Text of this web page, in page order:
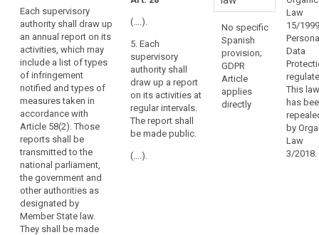
throughout
the
Union,
the
supervisory
authorities
should
have
in
each
Member
State
the
same
tasks
Each supervisory
authority shall draw up
an annual report on its
activities, which may
include a list of types
of infringement
notified and types of
measures taken in
accordance with
Article 58(2). Those
reports shall be
transmitted to the
national parliament,
the government and
other authorities as
designated by
Member State law.
They shall be made
Art. 54
Each
supervisory
authority must
draw up an
annual report
on its activities.
The report shall
be presented to
the national
parliament and
Art. 54
Each
supervisory
authority shall
draw up an
annual report of
its activities.
The report shall
be transmitted
to the national
Parliament, the
(….).
5. Each
supervisory
authority shall
draw up a report
on its activities at
regular intervals.
The report shall
be made public.
(….).
No specific
Spanish
provision;
GDPR
Article
applies
directly
law has
3/2018.
Law
15/
Data
This law
has
by
Law
3/2018.